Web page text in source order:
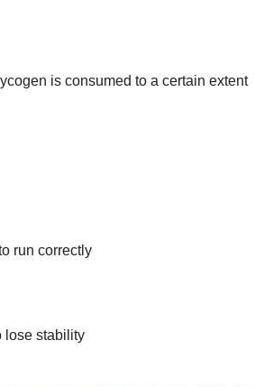
is consumed to a certain extent
run correctly
lose stability